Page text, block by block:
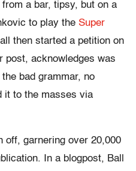
a bar, tipsy, but on a
to play the Super
then started a petition on
post, acknowledges was
bad grammar, no
it to the masses via
off, garnering over 20,000
In a blogpost, Ball